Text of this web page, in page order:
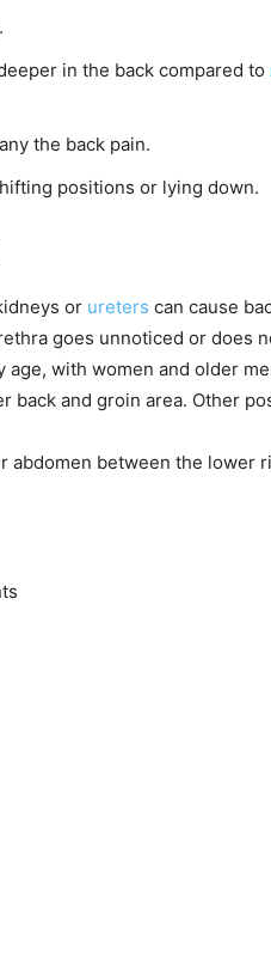
in the back compared to
the back pain.
positions or lying down.
or ureters can cause
goes unnoticed or does
age, with women and older
back and groin area. Other
abdomen between the lower